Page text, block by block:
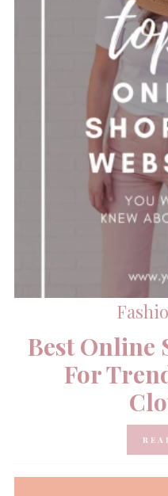
Best Online
For